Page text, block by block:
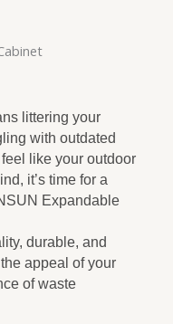
littering your
with outdated
like your outdoor
it’s time for a
Expandable
durable, and
appeal of your
of waste